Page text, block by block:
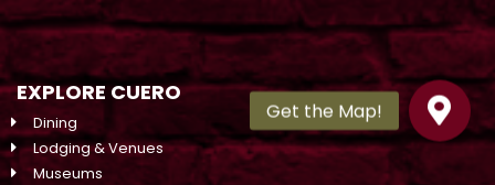
EXPLORE CUERO
Dining
Lodging & Venues
Museums